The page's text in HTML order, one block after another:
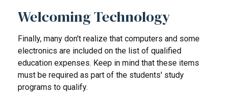
Welcoming Technology
Finally, many don't realize that computers and some
electronics are included on the list of qualified
education expenses. Keep in mind that these items
must be required as part of the students' study
programs to qualify.